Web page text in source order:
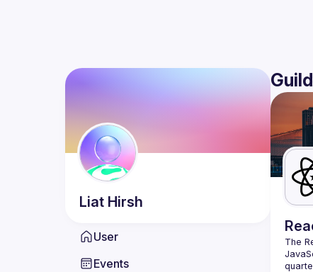
Liat Hirsh
User
Events
The